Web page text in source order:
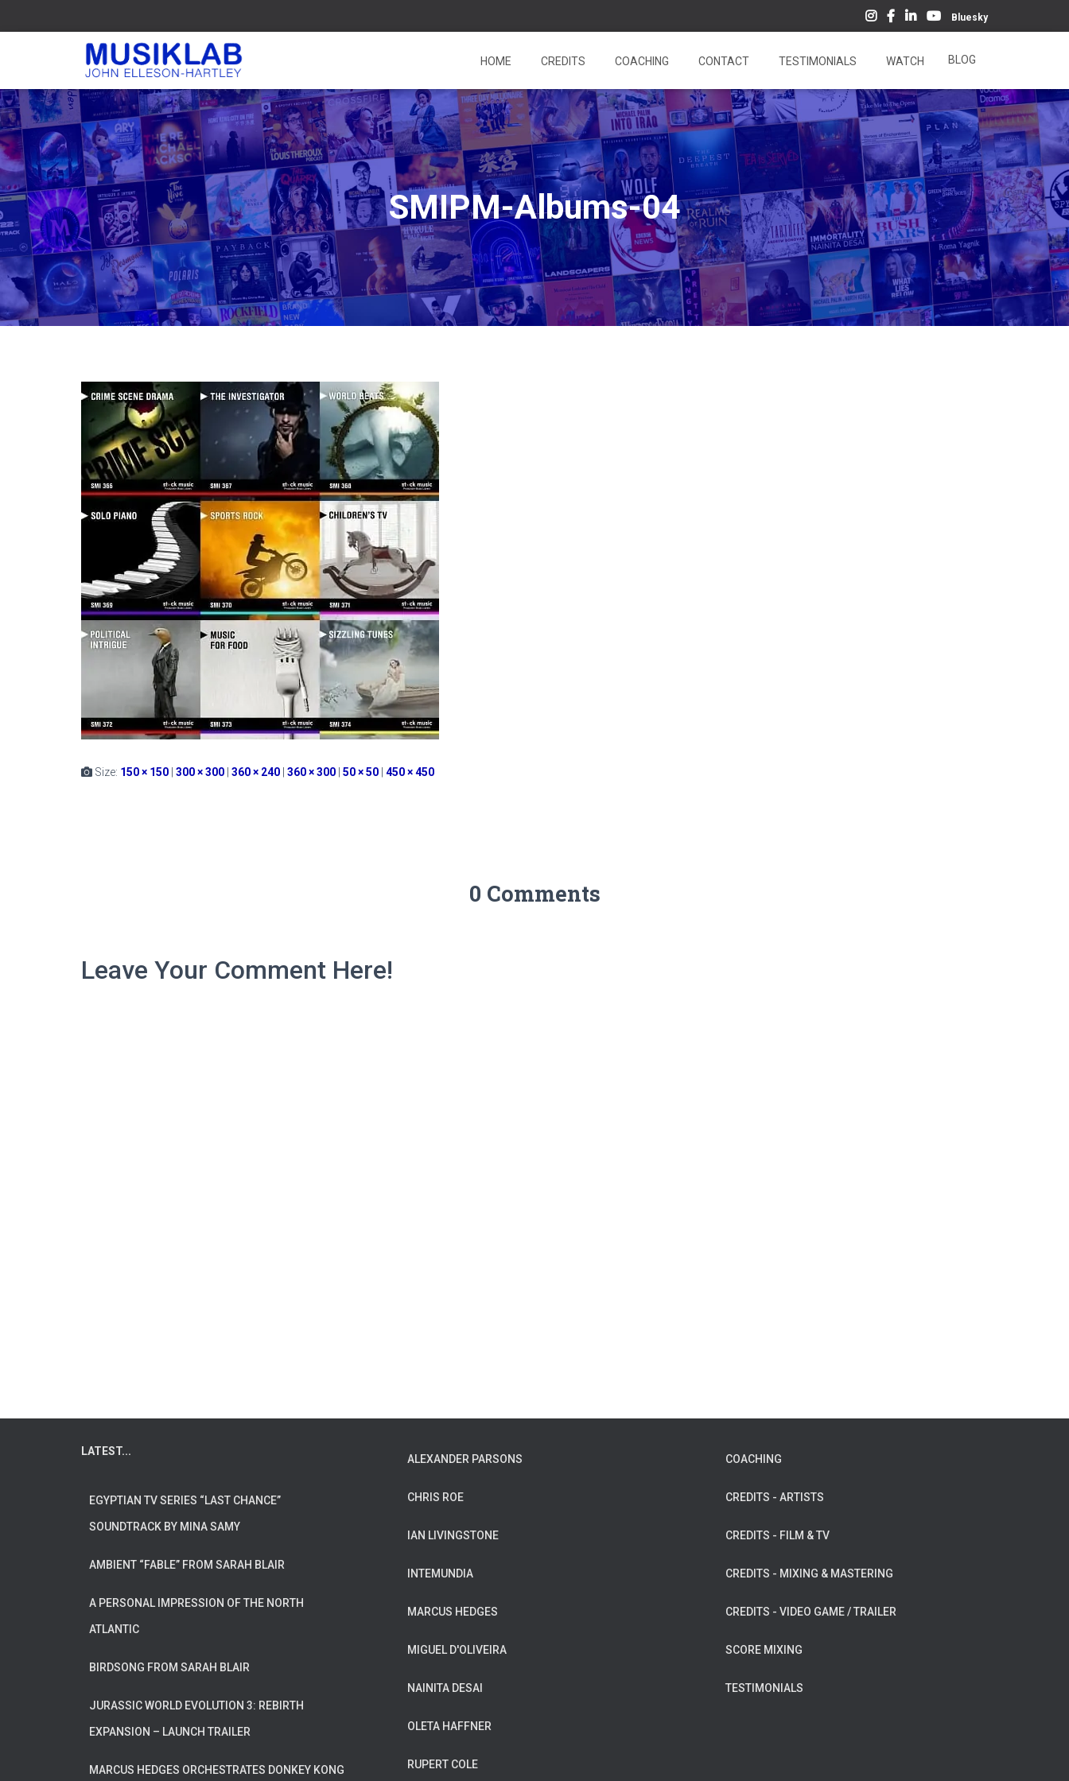
Bluesky
HOME CREDITS COACHING CONTACT TESTIMONIALS WATCH BLOG
SMIPM-Albums-04
Size: 150 × 150 300 × 300 360 × 240 360 × 300 50 × 50 450 × 450
0 Comments
Leave Your Comment Here!
LATEST...
EGYPTIAN TV SERIES “LAST CHANCE”
SOUNDTRACK BY MINA SAMY
AMBIENT “FABLE” FROM SARAH BLAIR
A PERSONAL IMPRESSION OF THE NORTH
ATLANTIC
BIRDSONG FROM SARAH BLAIR
JURASSIC WORLD EVOLUTION 3: REBIRTH
EXPANSION – LAUNCH TRAILER
MARCUS HEDGES ORCHESTRATES DONKEY KONG
ALEXANDER PARSONS
CHRIS ROE
IAN LIVINGSTONE
INTEMUNDIA
MARCUS HEDGES
MIGUEL D'OLIVEIRA
NAINITA DESAI
OLETA HAFFNER
RUPERT COLE
COACHING
CREDITS - ARTISTS
CREDITS - FILM & TV
CREDITS - MIXING & MASTERING
CREDITS - VIDEO GAME / TRAILER
SCORE MIXING
TESTIMONIALS